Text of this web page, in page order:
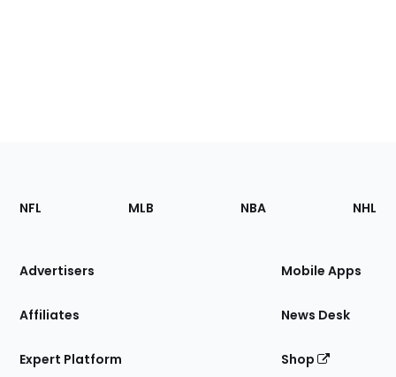
Footer
Sections
Site
NFL MLB NBA NHL
Advertisers
Affiliates
Expert Platform
Mobile Apps
News Desk
Shop